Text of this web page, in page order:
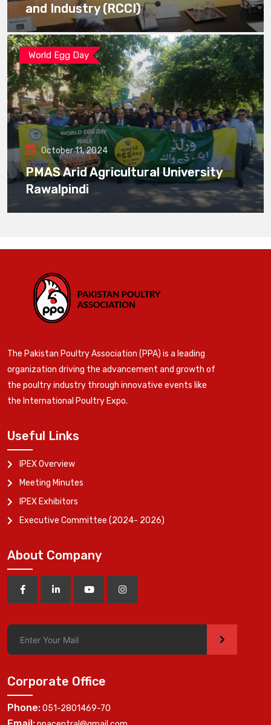
and Industry (RCCI)
World Egg Day
October 11, 2024
PMAS Arid Agricultural University
Rawalpindi
The Pakistan Poultry Association (PPA) is a leading
organization driving the advancement and growth of
the poultry industry through innovative events like
the International Poultry Expo.
Useful Links
IPEX Overview
Meeting Minutes
IPEX Exhibitors
Executive Committee (2024- 2026)
About Company
>
Corporate Office
Phone:051-2801469-70